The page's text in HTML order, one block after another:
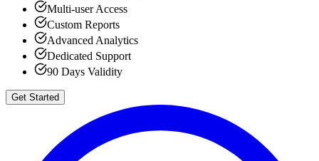
Multi-user Access
Custom Reports
Advanced Analytics
Dedicated Support
90 Days Validity
Get Started